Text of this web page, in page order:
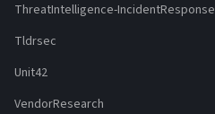
ThreatIntelligence-IncidentResponse
Tldrsec
Unit42
VendorResearch